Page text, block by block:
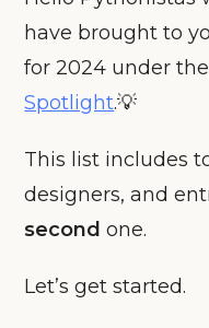
have brought to
for 2024 under
Spotlight.💡
This list includes
designers, and
second one.
Let’s get started.